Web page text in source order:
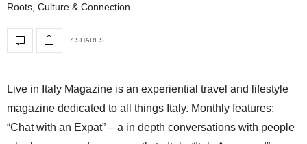
Roots, Culture & Connection
7 SHARES
Live in Italy Magazine is an experiential travel and lifestyle
magazine dedicated to all things Italy. Monthly features:
“Chat with an Expat” – a in depth conversations with people